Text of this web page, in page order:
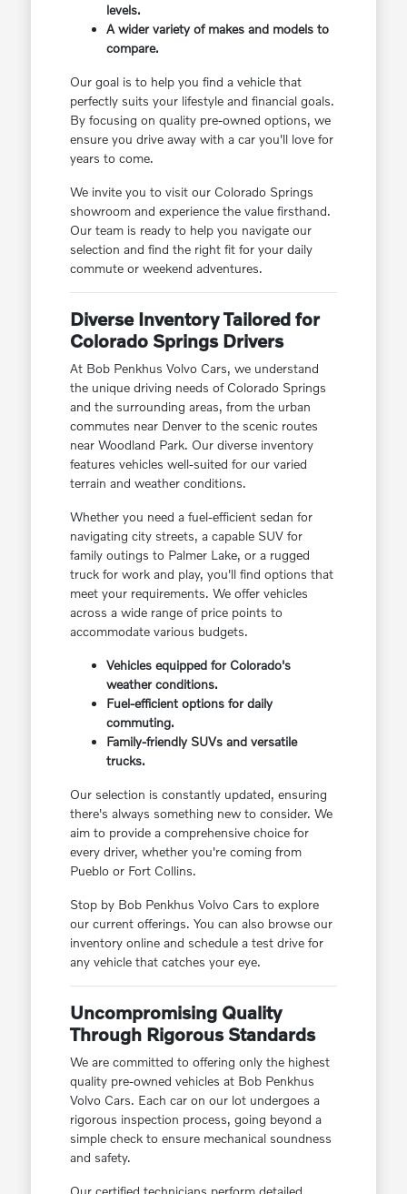
levels.
A wider variety of makes and models to
compare.
Our goal is to help you find a vehicle that
perfectly suits your lifestyle and financial goals.
By focusing on quality pre-owned options, we
ensure you drive away with a car you'll love for
years to come.
We invite you to visit our Colorado Springs
showroom and experience the value firsthand.
Our team is ready to help you navigate our
selection and find the right fit for your daily
commute or weekend adventures.
Diverse Inventory Tailored for
Colorado Springs Drivers
At Bob Penkhus Volvo Cars, we understand
the unique driving needs of Colorado Springs
and the surrounding areas, from the urban
commutes near Denver to the scenic routes
near Woodland Park. Our diverse inventory
features vehicles well-suited for our varied
terrain and weather conditions.
Whether you need a fuel-efficient sedan for
navigating city streets, a capable SUV for
family outings to Palmer Lake, or a rugged
truck for work and play, you'll find options that
meet your requirements. We offer vehicles
across a wide range of price points to
accommodate various budgets.
Vehicles equipped for Colorado's
weather conditions.
Fuel-efficient options for daily
commuting.
Family-friendly SUVs and versatile
trucks.
Our selection is constantly updated, ensuring
there's always something new to consider. We
aim to provide a comprehensive choice for
every driver, whether you're coming from
Pueblo or Fort Collins.
Stop by Bob Penkhus Volvo Cars to explore
our current offerings. You can also browse our
inventory online and schedule a test drive for
any vehicle that catches your eye.
Uncompromising Quality
Through Rigorous Standards
We are committed to offering only the highest
quality pre-owned vehicles at Bob Penkhus
Volvo Cars. Each car on our lot undergoes a
rigorous inspection process, going beyond a
simple check to ensure mechanical soundness
and safety.
Our certified technicians perform detailed